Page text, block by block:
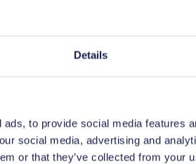
Details
to provide social media features
social media, advertising and
or that they’ve collected from your